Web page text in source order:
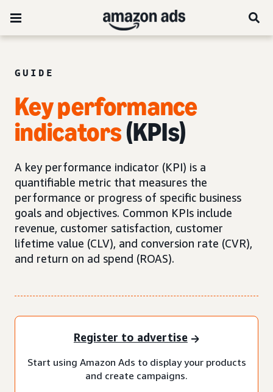
GUIDE
Key performance
indicators(KPIs)
A key performance indicator (KPI) is a
quantifiable metric that measures the
performance or progress of specific business
goals and objectives. Common KPIs include
revenue, customer satisfaction, customer
lifetime value (CLV), and conversion rate (CVR),
and return on ad spend (ROAS).
Register to advertise
Start using Amazon Ads to display your products
and create campaigns.